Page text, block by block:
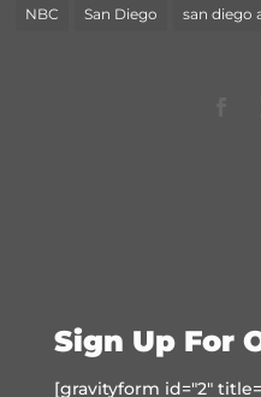
NBC San Diego san diego
Sign Up For
[gravityform id="2"